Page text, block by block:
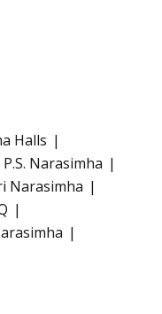
Halls
P.S. Narasimha
Narasimha